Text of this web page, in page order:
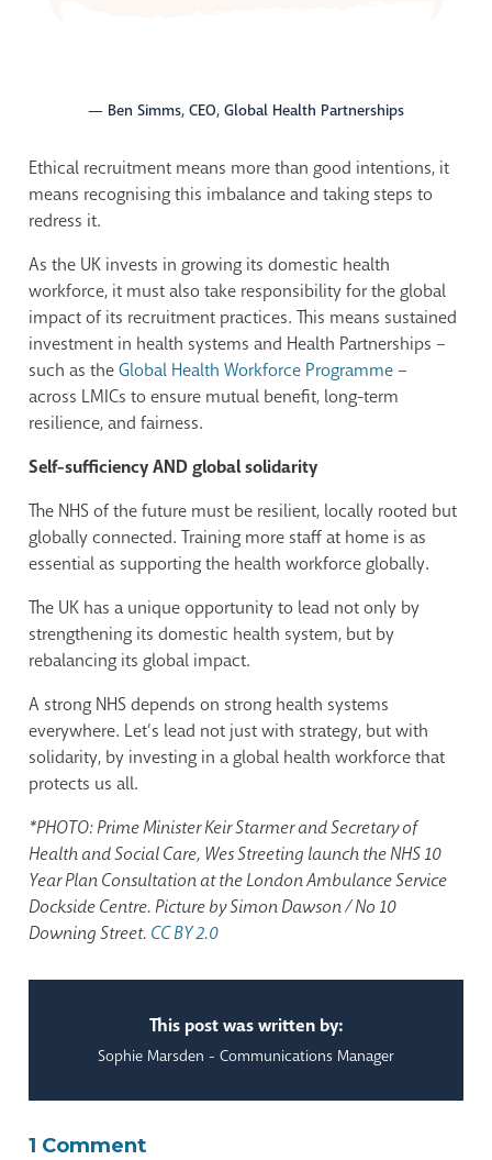
— Ben Simms, CEO, Global Health Partnerships
Ethical recruitment means more than good intentions, it
means recognising this imbalance and taking steps to
redress it.
As the UK invests in growing its domestic health
workforce, it must also take responsibility for the global
impact of its recruitment practices. This means sustained
investment in health systems and Health Partnerships –
such as theGlobal Health Workforce Programme–
across LMICs to ensure mutual benefit, long-term
resilience, and fairness.
Self-sufficiency AND global solidarity
The NHS of the future must be resilient, locally rooted but
globally connected. Training more staff at home is as
essential as supporting the health workforce globally.
The UK has a unique opportunity to lead not only by
strengthening its domestic health system, but by
rebalancing its global impact.
A strong NHS depends on strong health systems
everywhere. Let’s lead not just with strategy, but with
solidarity, by investing in a global health workforce that
protects us all.
*PHOTO: Prime Minister Keir Starmer and Secretary of
Health and Social Care, Wes Streeting launch the NHS 10
Year Plan Consultation at the London Ambulance Service
Dockside Centre. Picture by Simon Dawson / No 10
Downing Street. CC BY 2.0
This post was written by:
Sophie Marsden - Communications Manager
1 Comment